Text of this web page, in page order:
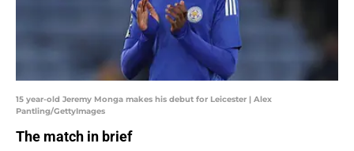
15 year-old Jeremy Monga makes his debut for Leicester | Alex
Pantling/GettyImages
The match in brief